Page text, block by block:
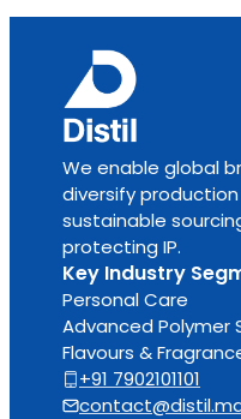
We enable global
diversify
sustainable
protecting IP.
Key Industry
Personal Care
Advanced Polymer
Flavours &
+91 7902101101